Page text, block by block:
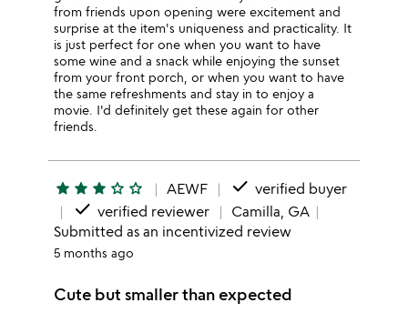
from friends upon opening were excitement and
surprise at the item's uniqueness and practicality. It
is just perfect for one when you want to have
some wine and a snack while enjoying the sunset
from your front porch, or when you want to have
the same refreshments and stay in to enjoy a
movie. I'd definitely get these again for other
friends.
star star star star_outline star_outline AEWF done verified buyer
done verified reviewer
Camilla, GA
Submitted as an incentivized review
5 months ago
Cute but smaller than expected